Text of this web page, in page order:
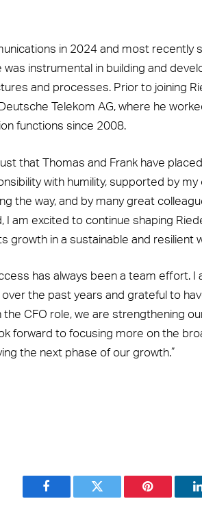
in 2024 and most recently
was instrumental in building and
and processes. Prior to joining
Telekom AG, where he
functions since 2008.
that Thomas and Frank have placed
with humility, supported by
the way, and by many great
I am excited to continue shaping
growth in a sustainable and resilient
has always been a team effort. I
the past years and grateful to
the CFO role, we are strengthening
forward to focusing more on the
the next phase of our growth.”
Facebook Twitter Pinterest